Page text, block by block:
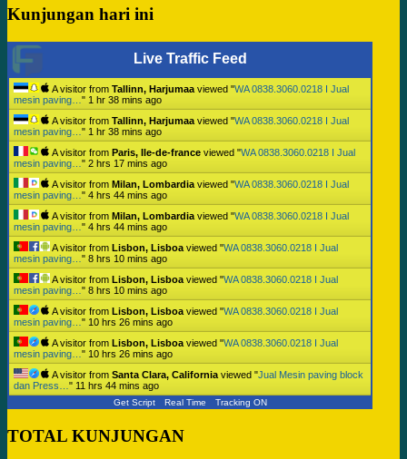
Kunjungan hari ini
Live Traffic Feed
A visitor from Tallinn, Harjumaa viewed "WA 0838.3060.0218 I Jual
mesin paving… " 1 hr 38 mins ago
A visitor from Tallinn, Harjumaa viewed "WA 0838.3060.0218 I Jual
mesin paving… " 1 hr 38 mins ago
A visitor from Paris, Ile-de-france viewed "WA 0838.3060.0218 I Jual
mesin paving… " 2 hrs 17 mins ago
A visitor from Milan, Lombardia viewed "WA 0838.3060.0218 I Jual
mesin paving… " 4 hrs 44 mins ago
A visitor from Milan, Lombardia viewed "WA 0838.3060.0218 I Jual
mesin paving… " 4 hrs 44 mins ago
A visitor from Lisbon, Lisboa viewed "WA 0838.3060.0218 I Jual
mesin paving… " 8 hrs 10 mins ago
A visitor from Lisbon, Lisboa viewed "WA 0838.3060.0218 I Jual
mesin paving… " 8 hrs 10 mins ago
A visitor from Lisbon, Lisboa viewed "WA 0838.3060.0218 I Jual
mesin paving… " 10 hrs 26 mins ago
A visitor from Lisbon, Lisboa viewed "WA 0838.3060.0218 I Jual
mesin paving… " 10 hrs 26 mins ago
A visitor from Santa Clara, California viewed "Jual Mesin paving block
dan Press… " 11 hrs 44 mins ago
Get Script Real Time Tracking ON
TOTAL KUNJUNGAN